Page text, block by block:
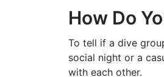
How Do
To tell if a dive
social night or a
with each other.